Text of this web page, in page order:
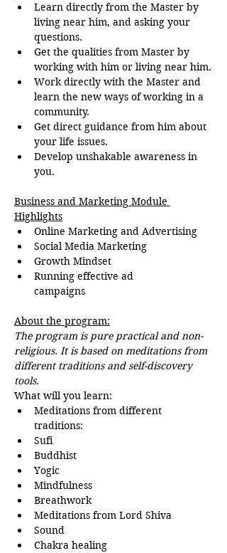
Learn directly from the Master by
living near him, and asking your
questions.
Get the qualities from Master by
working with him or living near him.
Work directly with the Master and
learn the new ways of working in a
community.
Get direct guidance from him about
your life issues.
Develop unshakable awareness in
you.
Business and Marketing Module
Highlights
Online Marketing and Advertising
Social Media Marketing
Growth Mindset
Running effective ad
campaigns
About the program:
The program is pure practical and non-
religious. It is based on meditations from
different traditions and self-discovery
tools.
What will you learn:
Meditations from different
traditions:
Sufi
Buddhist
Yogic
Mindfulness
Breathwork
Meditations from Lord Shiva
Sound
Chakra healing